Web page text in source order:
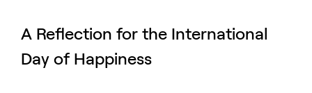
A Reflection for the International
Day of Happiness